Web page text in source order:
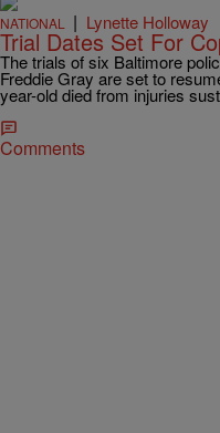
NATIONAL | Lynette Holloway
Trial Dates Set For
The trials of six Baltimore
Freddie Gray are set to
year-old died from injuries
Comments